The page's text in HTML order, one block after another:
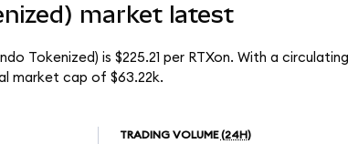
market latest
Tokenized) is $225.21 per RTXon. With a
market cap of $63.22k.
TRADING VOLUME (24H)